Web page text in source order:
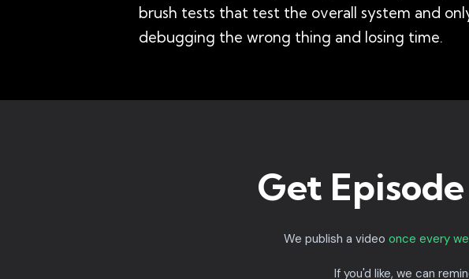
brush tests that test the overall system and
debugging the wrong thing and losing time.
Get
We publish a video once every
If you'd like, we can